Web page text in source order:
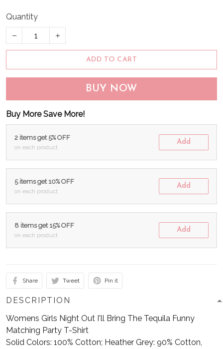
Quantity
ADD TO CART
BUY NOW
Buy More Save More!
2 items get 5% OFF
on each product
Add
5 items get 10% OFF
on each product
Add
8 items get 15% OFF
on each product
Add
Share Tweet Pin it
DESCRIPTION
Womens Girls Night Out I'll Bring The Tequila Funny
Matching Party T-Shirt
Solid Colors: 100% Cotton; Heather Grey: 90% Cotton,